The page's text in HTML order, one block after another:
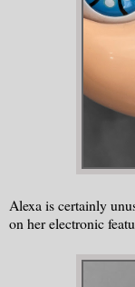
Alexa is certainly
on her electronic